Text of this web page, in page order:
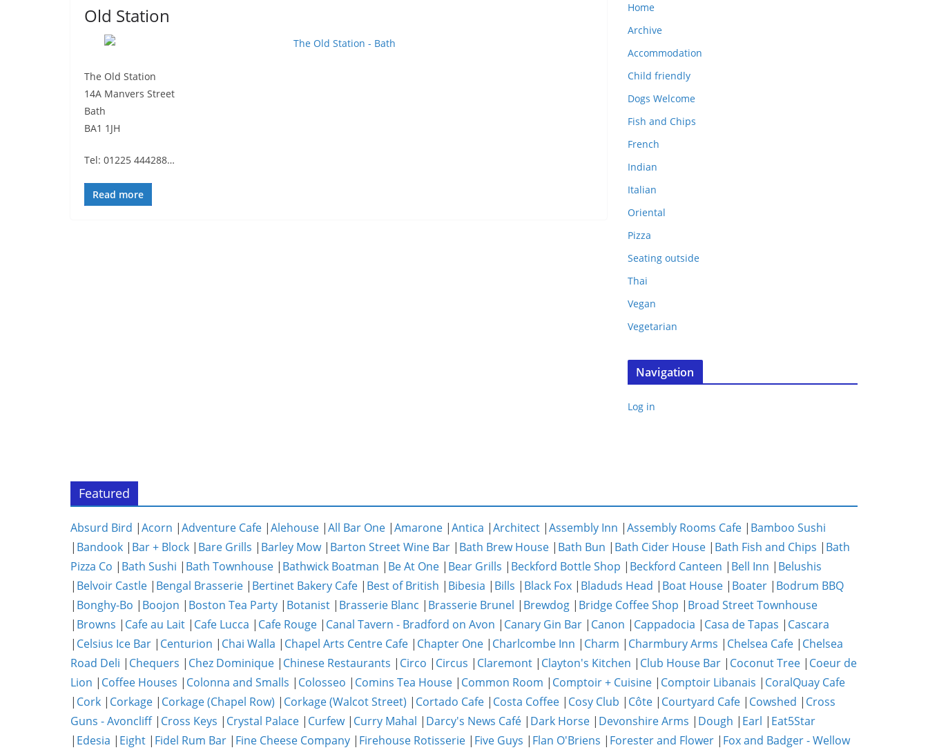
Old Station
The Old Station
14A Manvers Street
Bath
BA1 1JH
Tel: 01225 444288…
Read more
Home
Archive
Accommodation
Child friendly
Dogs Welcome
Fish and Chips
French
Indian
Italian
Oriental
Pizza
Seating outside
Thai
Vegan
Vegetarian
Navigation
Log in
Featured
Absurd Bird |Acorn |Adventure Cafe |Alehouse |All Bar One |Amarone |Antica |Architect |Assembly Inn |Assembly Rooms Cafe | Bamboo Sushi
| Bandook | Bar + Block | Bare Grills | Barley Mow| Barton Street Wine Bar | Bath Brew House | Bath Bun | Bath Cider House | Bath Fish and Chips | Bath
Pizza Co | Bath Sushi | Bath Townhouse | Bathwick Boatman | Be At One | Bear Grills | Beckford Bottle Shop | Beckford Canteen | Bell Inn | Belushis
| Belvoir Castle | Bengal Brasserie | Bertinet Bakery Cafe | Best of British | Bibesia | Bills | Black Fox | Bladuds Head | Boat House | Boater | Bodrum BBQ
| Bonghy-Bo | Boojon | Boston Tea Party | Botanist | Brasserie Blanc | Brasserie Brunel | Brewdog | Bridge Coffee Shop | Broad Street Townhouse
| Browns | Cafe au Lait | Cafe Lucca | Cafe Rouge | Canal Tavern - Bradford on Avon | Canary Gin Bar | Canon | Cappadocia | Casa de Tapas | Cascara
| Celsius Ice Bar | Centurion | Chai Walla | Chapel Arts Centre Cafe | Chapter One | Charlcombe Inn | Charm | Charmbury Arms | Chelsea Cafe | Chelsea
Road Deli | Chequers | Chez Dominique | Chinese Restaurants | Circo | Circus | Claremont | Clayton's Kitchen | Club House Bar | Coconut Tree | Coeur de
Lion | Coffee Houses | Colonna and Smalls | Colosseo | Comins Tea House | Common Room | Comptoir + Cuisine | Comptoir Libanais | CoralQuay Cafe
| Cork | Corkage | Corkage (Chapel Row) | Corkage (Walcot Street) | Cortado Cafe | Costa Coffee | Cosy Club | Côte | Courtyard Cafe | Cowshed | Cross
Guns - Avoncliff| Cross Keys | Crystal Palace | Curfew| Curry Mahal | Darcy's News Café | Dark Horse | Devonshire Arms | Dough | Earl | Eat5Star
| Edesia | Eight | Fidel Rum Bar | Fine Cheese Company | Firehouse Rotisserie | Five Guys | Flan O'Briens | Forester and Flower | Fox and Badger - Wellow